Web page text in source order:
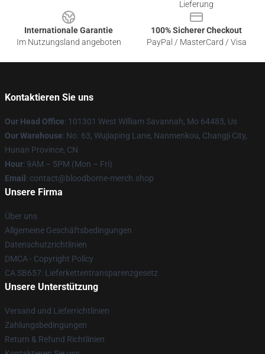
Lieferung
Internationale Garantie
Im Nutzungsland angeboten
100% Sicherer Checkout
PayPal / MasterCard / Visa
Kontaktieren Sie uns
Our Head Office: 101301 West William Savannah, Mo 64485, Us
Our Warehouse: No. 63, Wujiaping Lane, Nanmenkou, Changji City,
Hunan Province, CN
Hour: 9AM – 5PM (Mon – Fri)
Email : contact@bloodborne-merch.shop
Unsere Firma
Über uns
Allgemeine Geschäftsbedingungen
Datenschutzrichtlinien
DMCA - Copyright Policy
CA SB657: Lieferkettentransparenzgesetz
Unsere Unterstützung
Versand und Lieferrichtlinien
Zahlungsbedingungen
Return & Refund Richtlinien